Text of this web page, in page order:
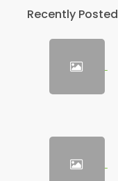
Recently Posted